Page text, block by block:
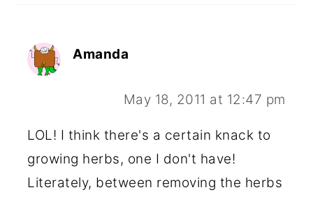
Amanda
May 18, 2011 at 12:47 pm
LOL! I think there's a certain knack to
growing herbs, one I don't have!
Literately, between removing the herbs